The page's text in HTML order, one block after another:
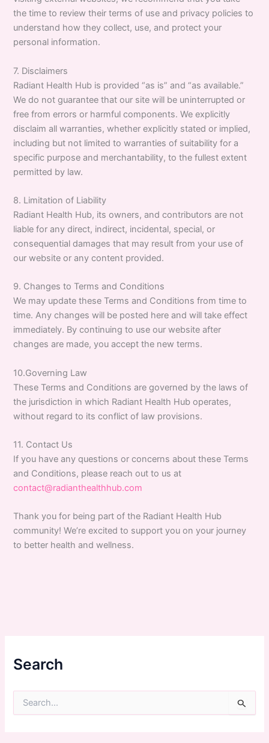
the time to review their terms of use and privacy policies to
understand how they collect, use, and protect your
personal information.
7. Disclaimers
Radiant Health Hub is provided “as is” and “as available.”
We do not guarantee that our site will be uninterrupted or
free from errors or harmful components. We explicitly
disclaim all warranties, whether explicitly stated or implied,
including but not limited to warranties of suitability for a
specific purpose and merchantability, to the fullest extent
permitted by law.
8. Limitation of Liability
Radiant Health Hub, its owners, and contributors are not
liable for any direct, indirect, incidental, special, or
consequential damages that may result from your use of
our website or any content provided.
9. Changes to Terms and Conditions
We may update these Terms and Conditions from time to
time. Any changes will be posted here and will take effect
immediately. By continuing to use our website after
changes are made, you accept the new terms.
10.Governing Law
These Terms and Conditions are governed by the laws of
the jurisdiction in which Radiant Health Hub operates,
without regard to its conflict of law provisions.
11. Contact Us
If you have any questions or concerns about these Terms
and Conditions, please reach out to us at
contact@radianthealthhub.com
Thank you for being part of the Radiant Health Hub
community! We’re excited to support you on your journey
to better health and wellness.
Search